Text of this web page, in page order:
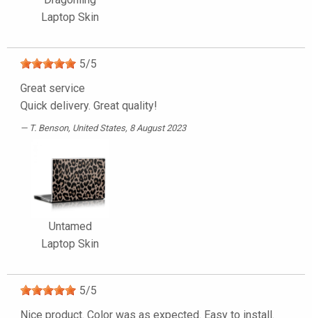
Laptop Skin
5/5
Great service
Quick delivery. Great quality!
T. Benson, United States, 8 August 2023
Untamed
Laptop Skin
5/5
Nice product. Color was as expected. Easy to install.